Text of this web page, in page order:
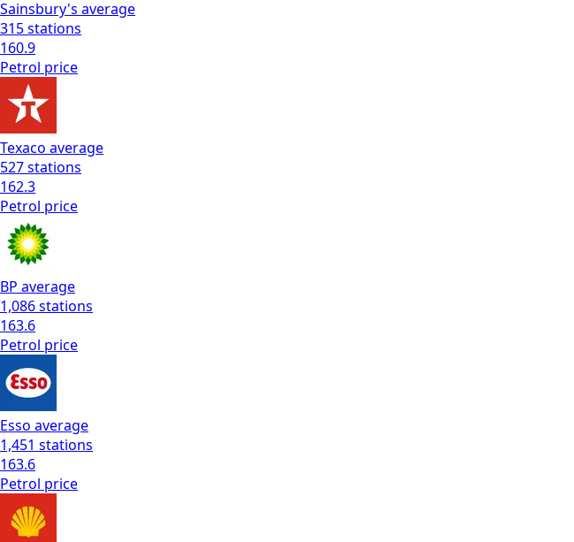
Sainsbury's average
315stations
160.9
Petrol price
Texaco average
527stations
162.3
Petrol price
BP average
1,086stations
163.6
Petrol price
Esso average
1,451 stations
163.6
Petrol price